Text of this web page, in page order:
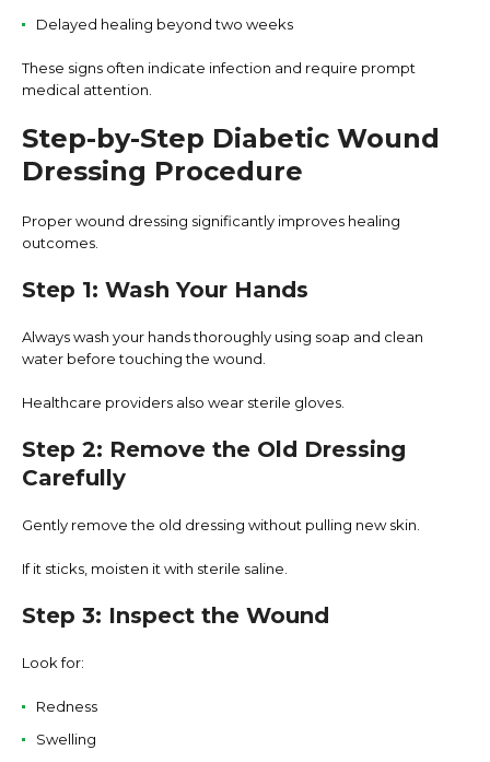
Delayed healing beyond two weeks
These signs often indicate infection and require prompt
medical attention.
Step-by-Step Diabetic Wound
Dressing Procedure
Proper wound dressing significantly improves healing
outcomes.
Step 1: Wash Your Hands
Always wash your hands thoroughly using soap and clean
water before touching the wound.
Healthcare providers also wear sterile gloves.
Step 2: Remove the Old Dressing
Carefully
Gently remove the old dressing without pulling new skin.
If it sticks, moisten it with sterile saline.
Step 3: Inspect the Wound
Look for:
Redness
Swelling